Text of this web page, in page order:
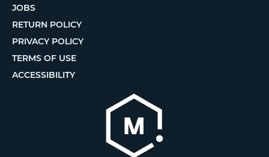
JOBS
RETURN POLICY
PRIVACY POLICY
TERMS OF USE
ACCESSIBILITY